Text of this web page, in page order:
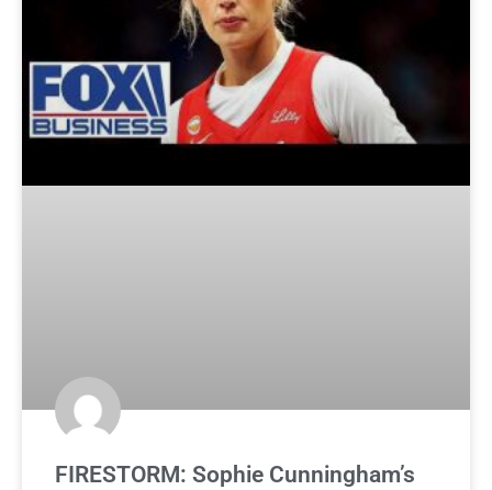
FIRESTORM: Sophie Cunningham’s